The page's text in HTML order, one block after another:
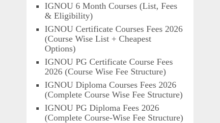
IGNOU 6 Month Courses (List, Fees
& Eligibility)
IGNOU Certificate Courses Fees 2026
(Course Wise List + Cheapest
Options)
IGNOU PG Certificate Course Fees
2026 (Course Wise Fee Structure)
IGNOU Diploma Courses Fees 2026
(Complete Course Wise Fee Structure)
IGNOU PG Diploma Fees 2026
(Complete Course-Wise Fee Structure)